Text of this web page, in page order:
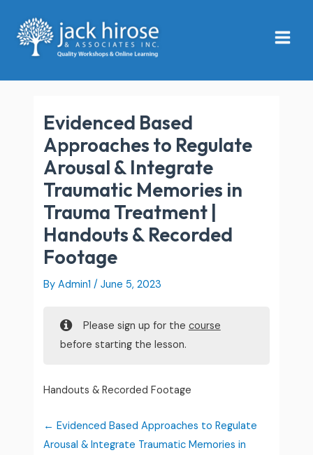
content
Menu
Evidenced Based
Approaches to Regulate
Arousal & Integrate
Traumatic Memories in
Trauma Treatment |
Handouts & Recorded
Footage
By Admin1/June 5, 2023
Please sign up for the course
before starting the lesson.
Handouts & Recorded Footage
Evidenced Based Approaches to Regulate
Arousal & Integrate Traumatic Memories in